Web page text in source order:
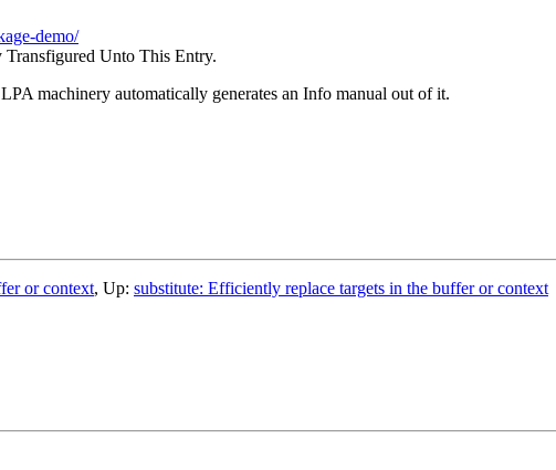
demo/
Unto This Entry.
machinery automatically generates an Info manual out of it.
or context, Up: substitute: Efficiently replace targets in the buffer or context